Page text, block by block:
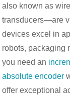
also known as
transducers—are
devices excel in
robots, packaging
you need an
absolute encoder
offer exceptional